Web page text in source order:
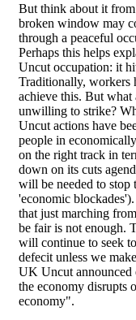
But think about it
broken window may
through a peaceful
Perhaps this helps
Uncut occupation: it
Traditionally, workers
achieve this. But
unwilling to strike?
Uncut actions have
people in
on the right track in
down on its cuts
will be needed to stop
'economic
that just marching
be fair is not enough.
will continue to seek
defecit unless we
UK Uncut announced
the economy disrupts
economy".